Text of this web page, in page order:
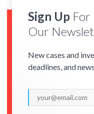
Sign Up For
Our
New cases and
deadlines, and